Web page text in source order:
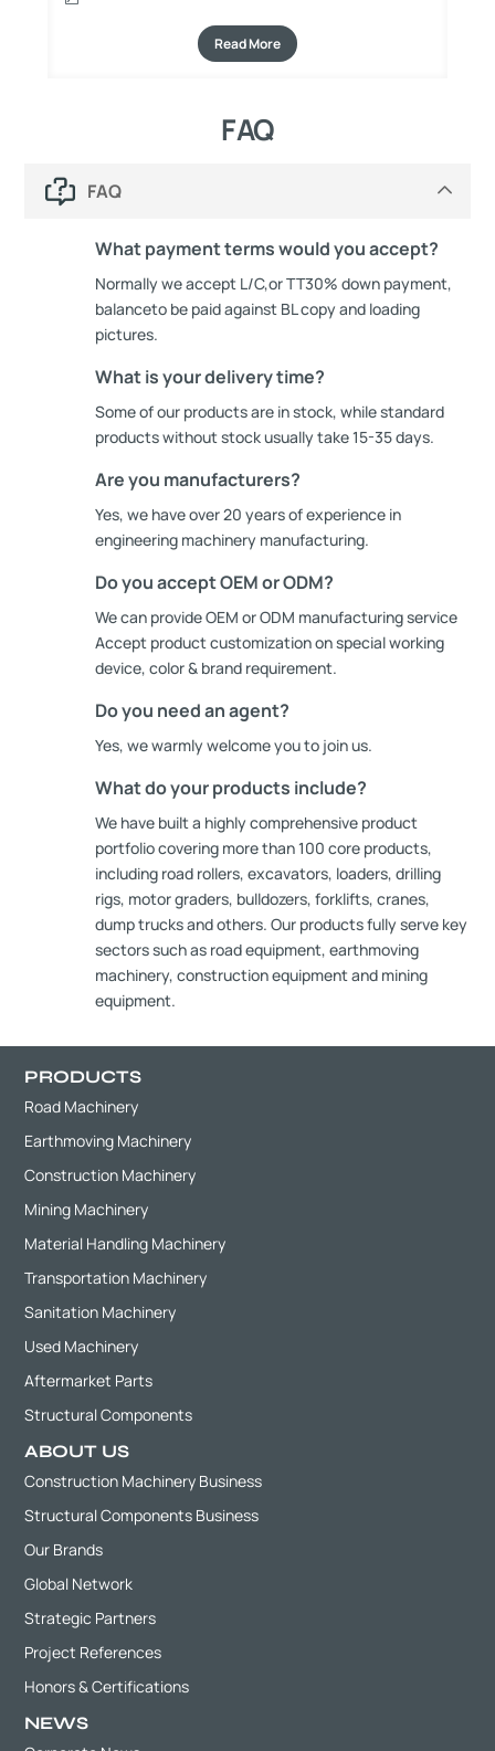
Read More
FAQ
FAQ
What payment terms would you accept?
Normally we accept L/C,or TT30% down payment,
balanceto be paid against BL copy and loading
pictures.
What is your delivery time?
Some of our products are in stock, while standard
products without stock usually take 15-35 days.
Are you manufacturers?
Yes, we have over 20 years of experience in
engineering machinery manufacturing.
Do you accept OEM or ODM?
We can provide OEM or ODM manufacturing service
Accept product customization on special working
device, color & brand requirement.
Do you need an agent?
Yes, we warmly welcome you to join us.
What do your products include?
We have built a highly comprehensive product
portfolio covering more than 100 core products,
including road rollers, excavators, loaders, drilling
rigs, motor graders, bulldozers, forklifts, cranes,
dump trucks and others. Our products fully serve key
sectors such as road equipment, earthmoving
machinery, construction equipment and mining
equipment.
PRODUCTS
Road Machinery
Earthmoving Machinery
Construction Machinery
Mining Machinery
Material Handling Machinery
Transportation Machinery
Sanitation Machinery
Used Machinery
Aftermarket Parts
Structural Components
ABOUT US
Construction Machinery Business
Structural Components Business
Our Brands
Global Network
Strategic Partners
Project References
Honors & Certifications
NEWS